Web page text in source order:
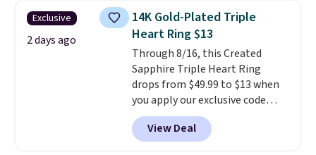
These hoops are nickel-
free and measure just 15mm,
making them comfortable
enough to wear every day
offer ends 8/15 or when they sell
out.
Exclusive
2 days ago
14K Gold-Plated Triple
Heart Ring $13
Through 8/16, this Created
Sapphire Triple Heart Ring
drops from $49.99 to $13 when
you apply our exclusive code
BRADS120 during checkout at
Gem Jewelers. You'd spend
about $10-$20 more at other
View Deal